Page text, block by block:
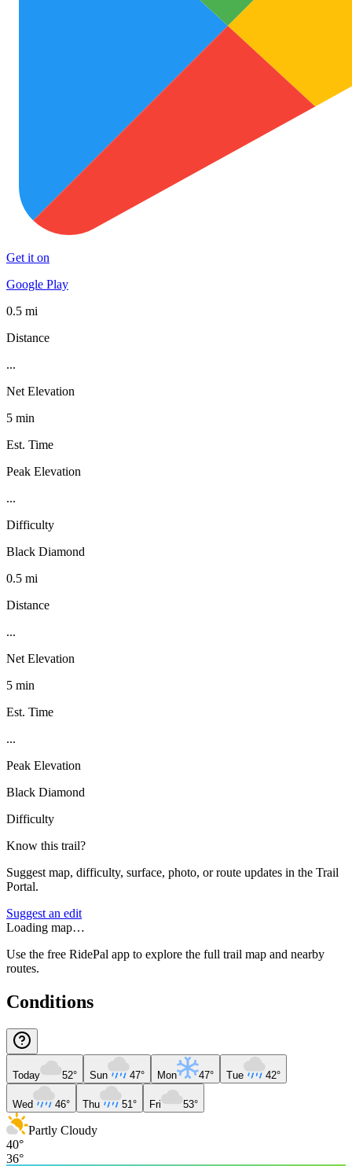
Get it on
Google Play
0.5 mi
Distance
...
Net Elevation
5 min
Est. Time
Peak Elevation
...
Difficulty
Black Diamond
0.5 mi
Distance
...
Net Elevation
5 min
Est. Time
...
Peak Elevation
Black Diamond
Difficulty
Know this trail?
Suggest map, difficulty, surface, photo, or route updates in the Trail
Portal.
Suggest an edit
Loading map…
Use the free RidePal app to explore the full trail map and nearby
routes.
Conditions
Today 52° Sun 47° Mon 47° Tue 42°
Wed 46° Thu 51° Fri 53°
Partly Cloudy
40°
36°